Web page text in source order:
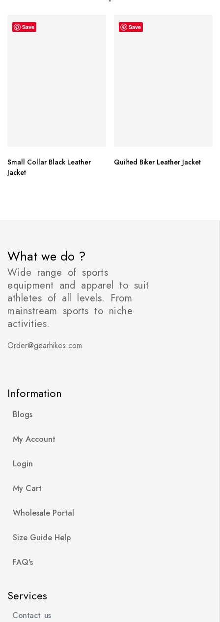
Save
Small Collar Black Leather
Jacket
Save
Quilted Biker Leather Jacket
What we do ?
Wide range of sports
equipment and apparel to suit
athletes of all levels. From
mainstream sports to niche
activities.
Order@gearhikes.com
Information
Blogs
My Account
Login
My Cart
Wholesale Portal
Size Guide Help
FAQ's
Services
Contact us